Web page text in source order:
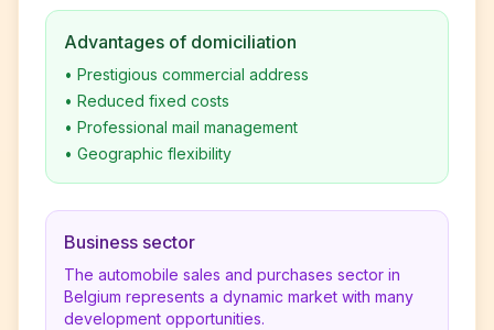
Advantages of domiciliation
• Prestigious commercial address
• Reduced fixed costs
• Professional mail management
• Geographic flexibility
Business sector
The automobile sales and purchases sector in
Belgium represents a dynamic market with many
development opportunities.